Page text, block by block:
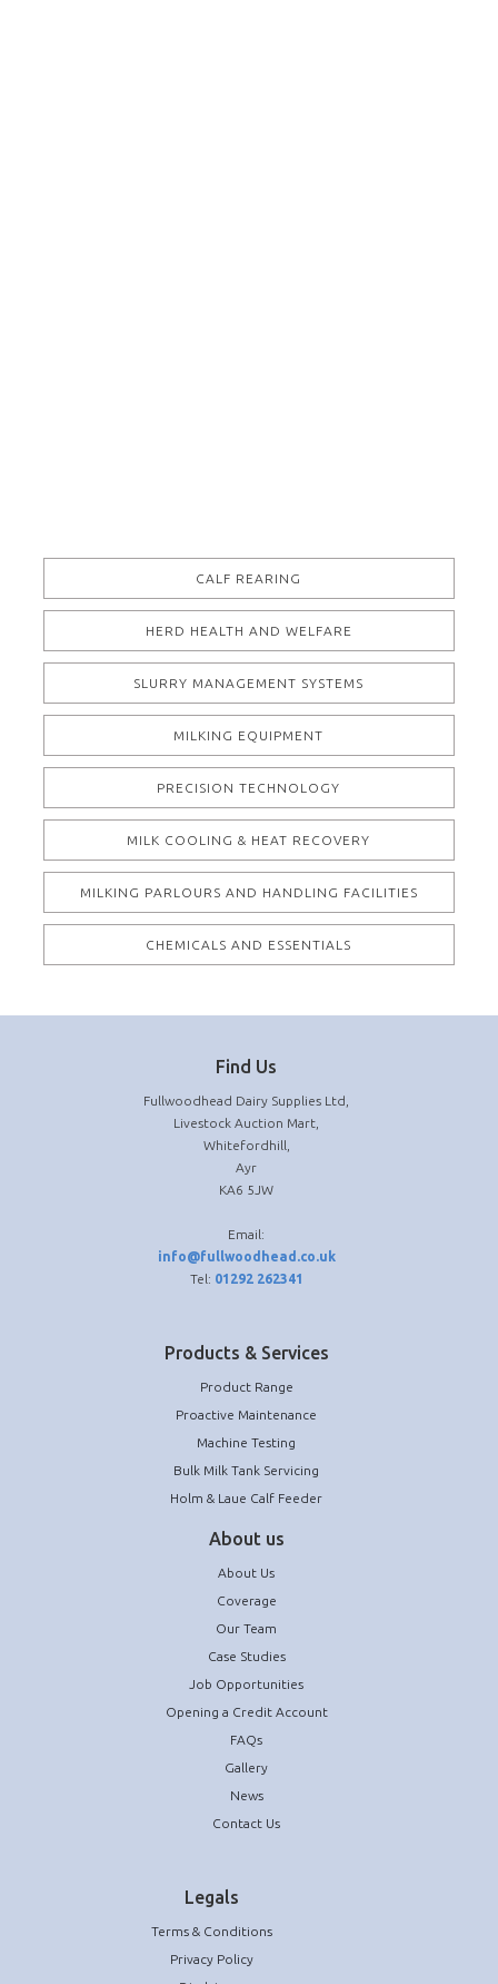
CALF REARING
HERD HEALTH AND WELFARE
SLURRY MANAGEMENT SYSTEMS
MILKING EQUIPMENT
PRECISION TECHNOLOGY
MILK COOLING & HEAT RECOVERY
MILKING PARLOURS AND HANDLING FACILITIES
CHEMICALS AND ESSENTIALS
Find Us
Fullwoodhead Dairy Supplies Ltd,
Livestock Auction Mart,
Whitefordhill,
Ayr
KA6 5JW
Email:
info@fullwoodhead.co.uk
Tel: 01292 262341
Products & Services
Product Range
Proactive Maintenance
Machine Testing
Bulk Milk Tank Servicing
Holm & Laue Calf Feeder
About us
About Us
Coverage
Our Team
Case Studies
Job Opportunities
Opening a Credit Account
FAQs
Gallery
News
Contact Us
Legals
Terms & Conditions
Privacy Policy